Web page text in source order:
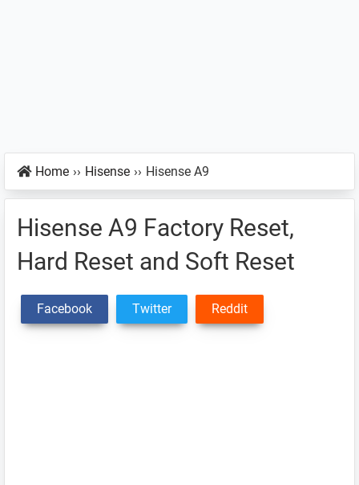
Home ›› Hisense ›› Hisense A9
Hisense A9 Factory Reset,
Hard Reset and Soft Reset
Facebook Twitter Reddit